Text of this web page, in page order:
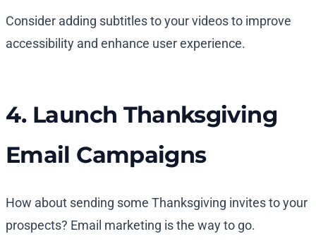
Consider adding subtitles to your videos to improve
accessibility and enhance user experience.
4. Launch Thanksgiving
Email Campaigns
How about sending some Thanksgiving invites to your
prospects? Email marketing is the way to go.